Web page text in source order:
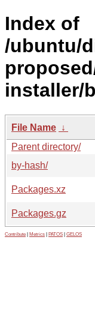
Index of
/ubuntu/
installer/
File Name ↓
Parent directory/
by-hash/
Packages.xz
Packages.gz
Contribute Metrics PATOS GELOS